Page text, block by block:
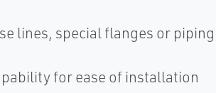
lines, special flanges or
for ease of installation